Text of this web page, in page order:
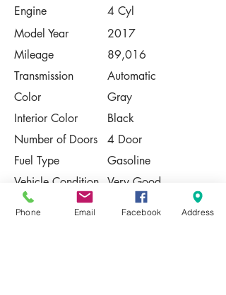
Engine
4 Cyl
Model Year
2017
Mileage
89,016
Transmission
Automatic
Color
Gray
Interior Color
Black
Number of Doors
4 Door
Fuel Type
Gasoline
Vehicle Condition Very Good
Contact Us
Phone Email Facebook Address